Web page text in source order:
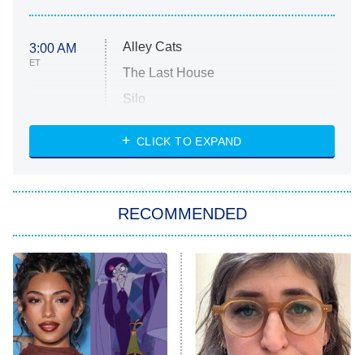
3:00 AM
ET
Alley Cats
The Last House
Silo
The Strangers: Chapter 2
Power Book III: Raising Kanan
The Secret Lives of Suburban
Housewives
9:00 PM
Fightland
CLICK TO EXPAND
RECOMMENDED